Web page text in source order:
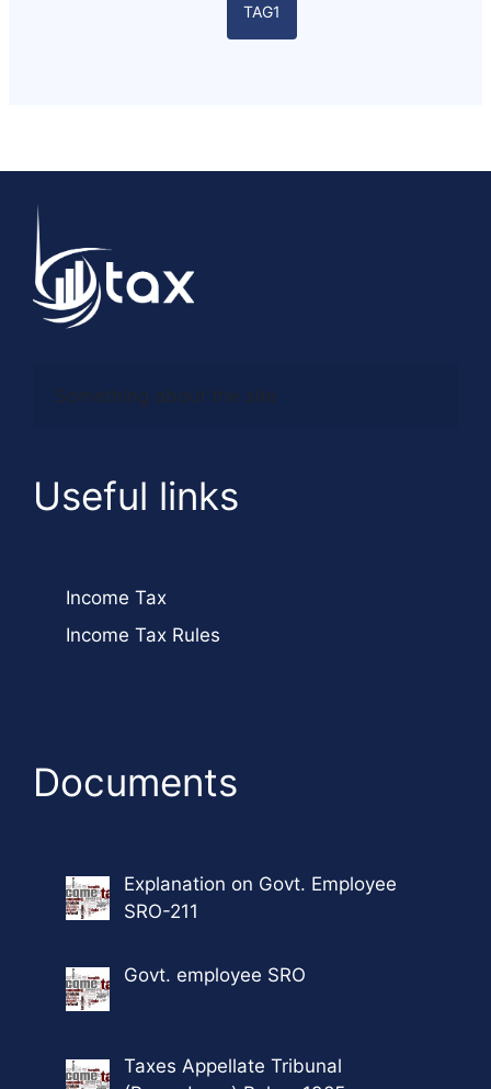
TAG1
Something about the site
Useful links
Income Tax
Income Tax Rules
Documents
Explanation on Govt. Employee
SRO-211
Govt. employee SRO
Taxes Appellate Tribunal